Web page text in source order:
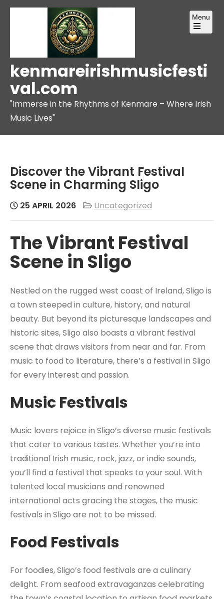
Skip
kenmareirishmusicfesti
val.com
"Immerse in the Rhythms of Kenmare – Where Irish
Music Lives"
Menu
Open
Discover the Vibrant Festival
Scene in Charming Sligo
25 APRIL 2026 Uncategorized
The Vibrant Festival
Scene in Sligo
Nestled on the rugged west coast of Ireland, Sligo is
a town steeped in culture, history, and natural
beauty. But beyond its picturesque landscapes and
historic sites, Sligo also boasts a vibrant festival
scene that draws visitors from near and far. From
music to food to literature, there’s a festival in Sligo
for every interest and passion.
Music Festivals
Music lovers rejoice in Sligo’s diverse music festivals
that cater to various tastes. Whether you’re into
traditional Irish music, rock, jazz, or indie sounds,
you’ll find a festival that speaks to your soul. With
talented local musicians and renowned
international acts gracing the stages, the music
festivals in Sligo are not to be missed.
Food Festivals
For foodies, Sligo’s food festivals are a culinary
delight. From seafood extravaganzas celebrating